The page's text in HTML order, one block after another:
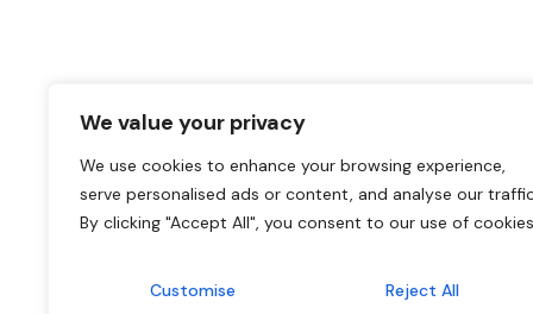
We value your privacy
We use cookies to enhance your browsing experience,
serve personalised ads or content, and analyse our
By clicking "Accept All", you consent to our use of
Customise Reject All